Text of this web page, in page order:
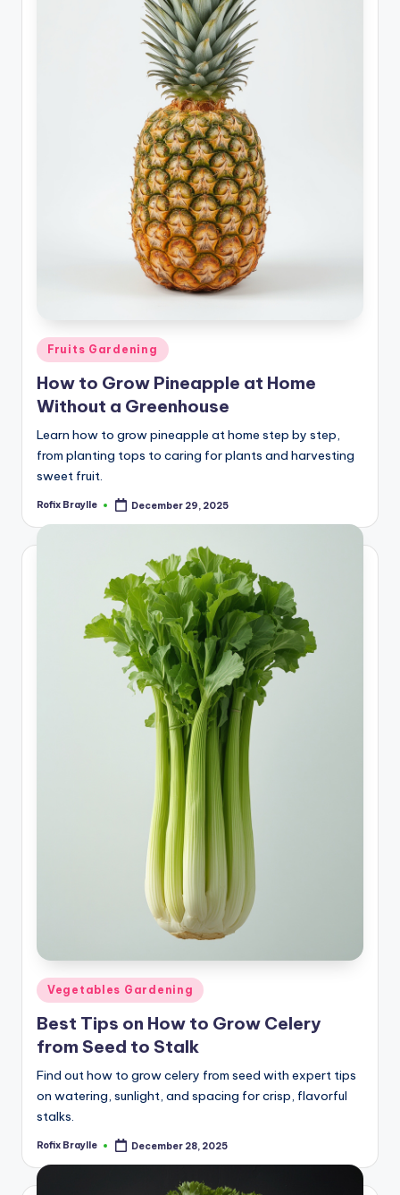
Posted
in
Fruits Gardening
How to Grow Pineapple at Home
Without a Greenhouse
Learn how to grow pineapple at home step by step,
from planting tops to caring for plants and harvesting
sweet fruit.
Posted
Rofix Braylle December 29, 2025
Posted
in
Vegetables Gardening
Best Tips on How to Grow Celery
from Seed to Stalk
Find out how to grow celery from seed with expert tips
on watering, sunlight, and spacing for crisp, flavorful
stalks.
Posted
Rofix Braylle December 28, 2025